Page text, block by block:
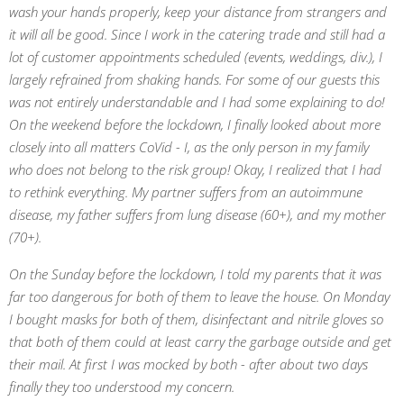
wash your hands properly, keep your distance from strangers and
it will all be good. Since I work in the catering trade and still had a
lot of customer appointments scheduled (events, weddings, div.), I
largely refrained from shaking hands. For some of our guests this
was not entirely understandable and I had some explaining to do!
On the weekend before the lockdown, I finally looked about more
closely into all matters CoVid - I, as the only person in my family
who does not belong to the risk group! Okay, I realized that I had
to rethink everything. My partner suffers from an autoimmune
disease, my father suffers from lung disease (60+), and my mother
(70+).
On the Sunday before the lockdown, I told my parents that it was
far too dangerous for both of them to leave the house. On Monday
I bought masks for both of them, disinfectant and nitrile gloves so
that both of them could at least carry the garbage outside and get
their mail. At first I was mocked by both - after about two days
finally they too understood my concern.